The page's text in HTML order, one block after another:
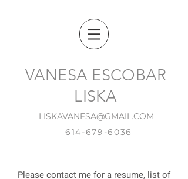
614-679-6036
VANESA ESCOBAR
LISKA
LISKAVANESA@GMAIL.COM
Please contact me for a resume, list of